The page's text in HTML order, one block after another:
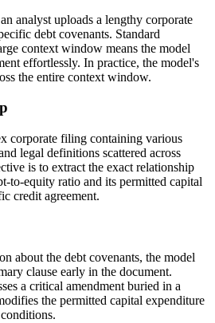
analyst uploads a lengthy corporate
debt covenants. Standard
context window means the model
effortlessly. In practice, the model's
the entire context window.
corporate filing containing various
legal definitions scattered across
is to extract the exact relationship
to-equity ratio and its permitted capital
credit agreement.
about the debt covenants, the model
clause early in the document.
a critical amendment buried in a
the permitted capital expenditure